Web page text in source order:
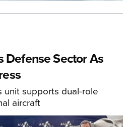
Defense Sector As
unit supports dual-role
aircraft